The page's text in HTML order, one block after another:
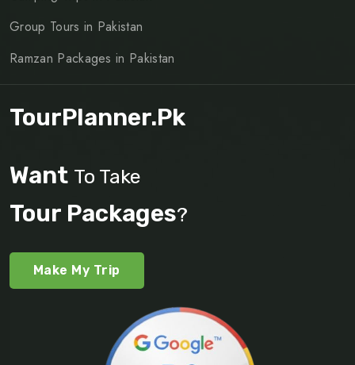
Group Tours in Pakistan
Ramzan Packages in Pakistan
TourPlanner.pk
Want To Take
Tour Packages?
Make My Trip